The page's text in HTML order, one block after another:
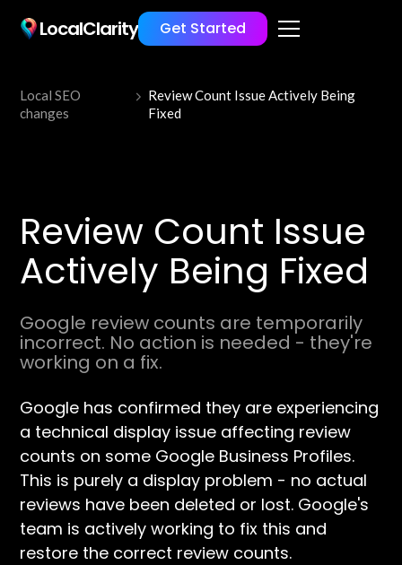
LocalClarity Get Started
Local SEO
changes
Review Count Issue Actively Being
Fixed
Review Count Issue
Actively Being Fixed
Google review counts are temporarily
incorrect. No action is needed - they're
working on a fix.
Google has confirmed they are experiencing
a technical display issue affecting review
counts on some Google Business Profiles.
This is purely a display problem - no actual
reviews have been deleted or lost. Google's
team is actively working to fix this and
restore the correct review counts.